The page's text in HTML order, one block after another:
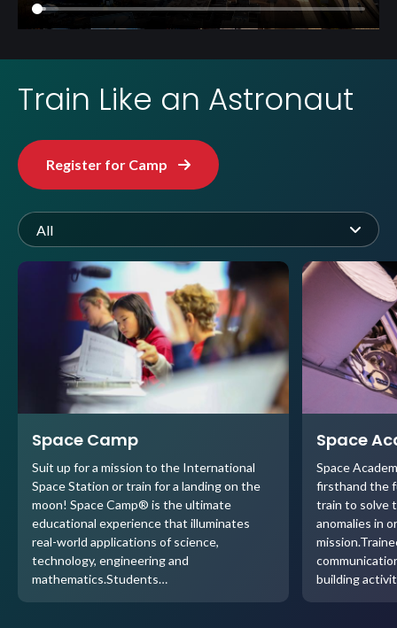
Train Like an Astronaut
Register for Camp
All
Space Camp
Suit up for a mission to the International
Space Station or train for a landing on the
moon! Space Camp® is the ultimate
educational experience that illuminates
real-world applications of science,
technology, engineering and
mathematics.Students…
Space
Space
firsthand the
train to solve
anomalies in
building